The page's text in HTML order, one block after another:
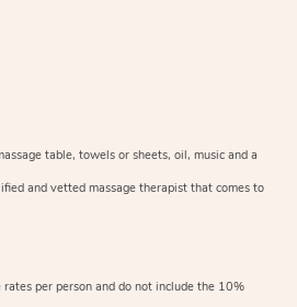
table, towels or sheets, oil, music and a
and vetted massage therapist that comes to
per person and do not include the 10%